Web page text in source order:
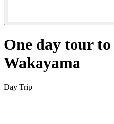
One day tour
Wakayama
Day Trip